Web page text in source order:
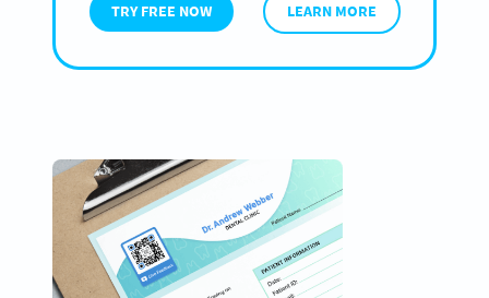
TRY FREE NOW LEARN MORE